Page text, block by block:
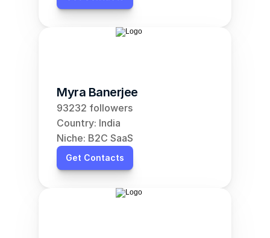
Myra Banerjee
93232 followers
Country: India
Niche: B2C SaaS
Get Contacts